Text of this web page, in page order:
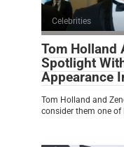
Celebrities
Tom Holland
Spotlight
Appearance
Tom Holland and
consider them one of